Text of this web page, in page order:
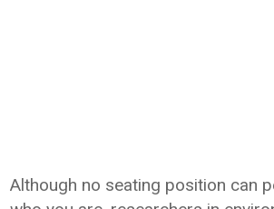
Although no seating position can